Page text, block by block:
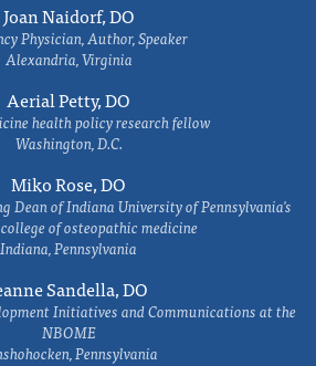
Joan Naidorf, DO
Physician, Author, Speaker
Alexandria, Virginia
Aerial Petty, DO
health policy research fellow
Washington, D.C.
Miko Rose, DO
Dean of Indiana University of Pennsylvania's
of osteopathic medicine
Indiana, Pennsylvania
Sandella, DO
Initiatives and Communications at the
NBOME
Pennsylvania